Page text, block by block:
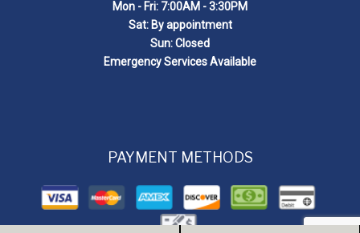
Mon - Fri: 7:00AM - 3:30PM
Sat: By appointment
Sun: Closed
Emergency Services Available
PAYMENT METHODS